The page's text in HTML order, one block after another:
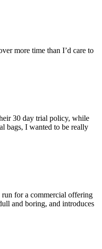
more time than I’d care to
30 day trial policy, while
bags, I wanted to be really
for a commercial offering
and boring, and introduces